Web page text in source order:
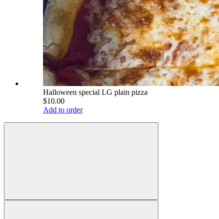
Halloween special LG plain pizza
$10.00
Add to order